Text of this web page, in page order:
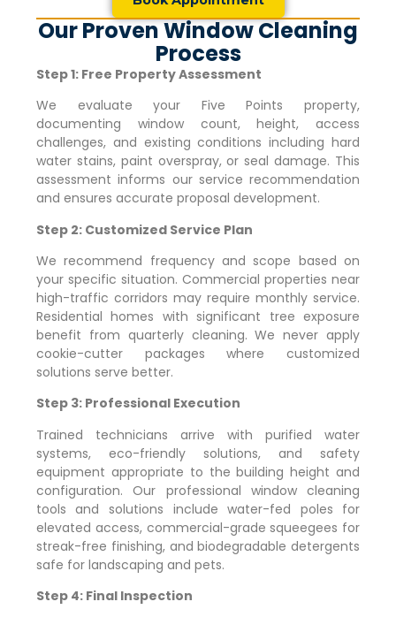
Our Proven Window Cleaning
Process
Step 1: Free Property Assessment
We evaluate your Five Points property,
documenting window count, height, access
challenges, and existing conditions including hard
water stains, paint overspray, or seal damage. This
assessment informs our service recommendation
and ensures accurate proposal development.
Step 2: Customized Service Plan
We recommend frequency and scope based on
your specific situation. Commercial properties near
high-traffic corridors may require monthly service.
Residential homes with significant tree exposure
benefit from quarterly cleaning. We never apply
cookie-cutter packages where customized
solutions serve better.
Step 3: Professional Execution
Trained technicians arrive with purified water
systems, eco-friendly solutions, and safety
equipment appropriate to the building height and
configuration. Our professional window cleaning
tools and solutions include water-fed poles for
elevated access, commercial-grade squeegees for
streak-free finishing, and biodegradable detergents
safe for landscaping and pets.
Step 4: Final Inspection